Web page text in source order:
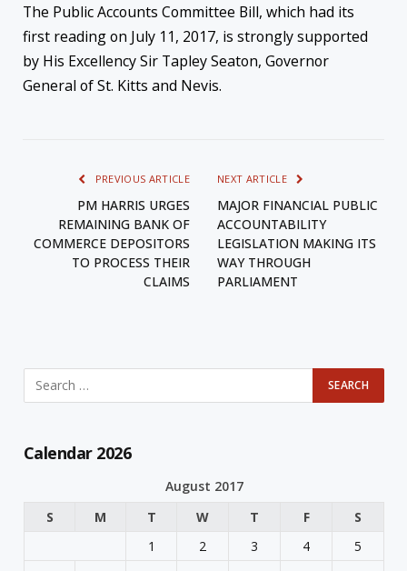
The Public Accounts Committee Bill, which had its
first reading on July 11, 2017, is strongly supported
by His Excellency Sir Tapley Seaton, Governor
General of St. Kitts and Nevis.
PREVIOUS ARTICLE
PM HARRIS URGES
REMAINING BANK OF
COMMERCE DEPOSITORS
TO PROCESS THEIR
CLAIMS
NEXT ARTICLE
MAJOR FINANCIAL PUBLIC
ACCOUNTABILITY
LEGISLATION MAKING ITS
WAY THROUGH
PARLIAMENT
Calendar 2026
August 2017
S
M T W T F
S
1
2 3 4
5